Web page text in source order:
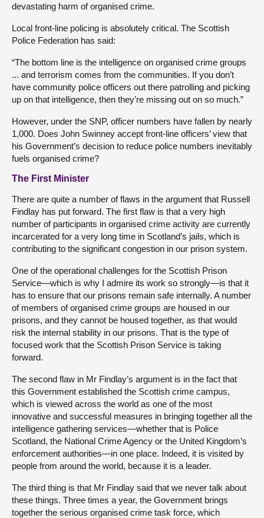
devastating harm of organised crime.
Local front-line policing is absolutely critical. The Scottish
Police Federation has said:
“The bottom line is the intelligence on organised crime groups
... and terrorism comes from the communities. If you don’t
have community police officers out there patrolling and picking
up on that intelligence, then they’re missing out on so much.”
However, under the SNP, officer numbers have fallen by nearly
1,000. Does John Swinney accept front-line officers’ view that
his Government’s decision to reduce police numbers inevitably
fuels organised crime?
The First Minister
There are quite a number of flaws in the argument that Russell
Findlay has put forward. The first flaw is that a very high
number of participants in organised crime activity are currently
incarcerated for a very long time in Scotland’s jails, which is
contributing to the significant congestion in our prison system.
One of the operational challenges for the Scottish Prison
Service—which is why I admire its work so strongly—is that it
has to ensure that our prisons remain safe internally. A number
of members of organised crime groups are housed in our
prisons, and they cannot be housed together, as that would
risk the internal stability in our prisons. That is the type of
focused work that the Scottish Prison Service is taking
forward.
The second flaw in Mr Findlay’s argument is in the fact that
this Government established the Scottish crime campus,
which is viewed across the world as one of the most
innovative and successful measures in bringing together all the
intelligence gathering services—whether that is Police
Scotland, the National Crime Agency or the United Kingdom’s
enforcement authorities—in one place. Indeed, it is visited by
people from around the world, because it is a leader.
The third thing is that Mr Findlay said that we never talk about
these things. Three times a year, the Government brings
together the serious organised crime task force, which